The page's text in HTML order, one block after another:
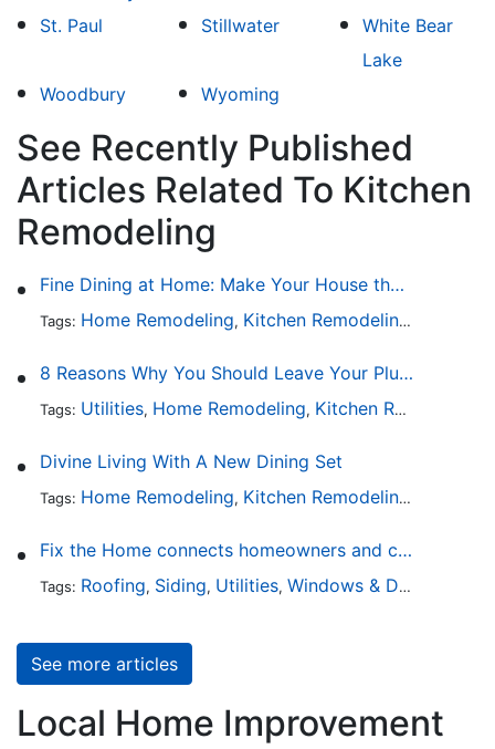
St. Paul
Stillwater
White Bear
Lake
Woodbury
Wyoming
See Recently Published
Articles Related To Kitchen
Remodeling
Fine Dining at Home: Make Your House the Hottest Restaurant in Town
Tags: Home Remodeling, Kitchen Remodeling ,
8 Reasons Why You Should Leave Your Plumbing Issues to the Pros
Tags: Utilities, Home Remodeling, Kitchen Remodeling
Divine Living With A New Dining Set
Tags: Home Remodeling, Kitchen Remodeling ,
Fix the Home connects homeowners and contractors in every state
Tags: Roofing, Siding, Utilities, Windows & Doors
See more articles
Local Home Improvement